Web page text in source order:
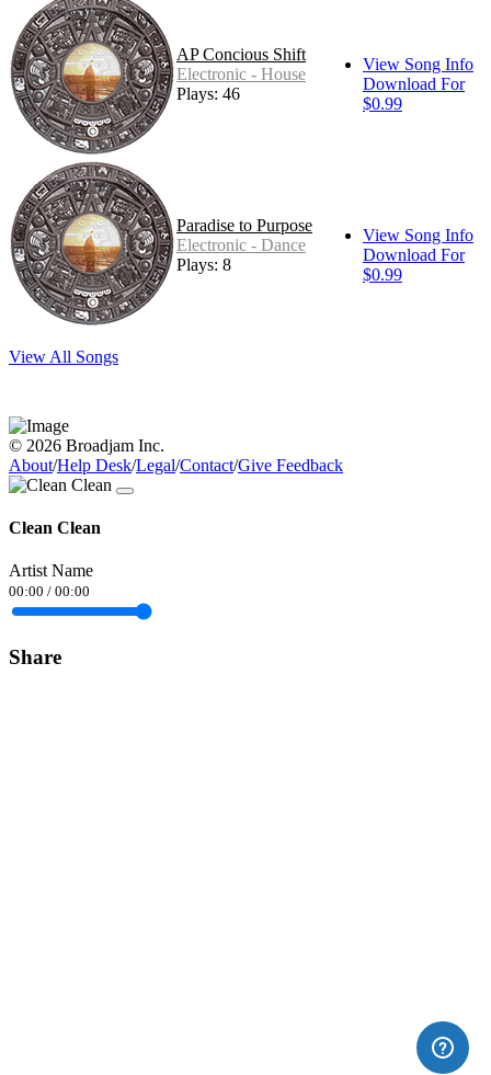
AP Concious Shift
Electronic - House
Plays: 46
View Song Info
Download For
$0.99
Paradise to Purpose
Electronic - Dance
Plays: 8
View Song Info
Download For
$0.99
View All Songs
© 2026 Broadjam Inc.
About/Help Desk/Legal/Contact/Give Feedback
Clean Clean
Artist Name
00:00 / 00:00
Share